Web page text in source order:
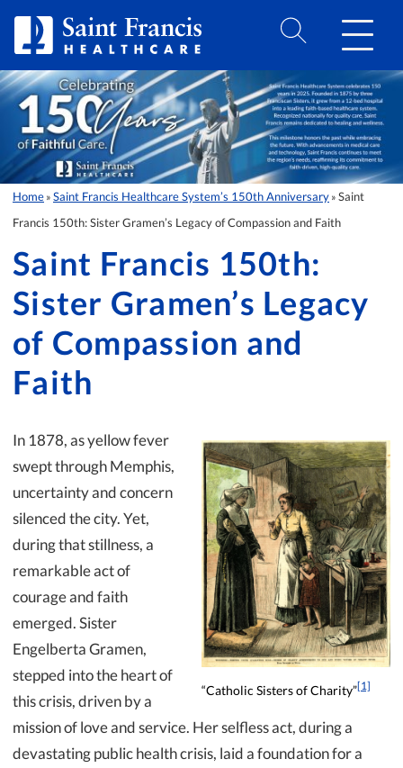
Home » Saint Francis Healthcare System’s 150th Anniversary » Saint
Francis 150th: Sister Gramen’s Legacy of Compassion and Faith
Saint Francis 150th:
Sister Gramen’s Legacy
of Compassion and
Faith
“Catholic Sisters of Charity”[1]
In 1878, as yellow fever
swept through Memphis,
uncertainty and concern
silenced the city. Yet,
during that stillness, a
remarkable act of
courage and faith
emerged. Sister
Engelberta Gramen,
stepped into the heart of
this crisis, driven by a
mission of love and service. Her selfless act, during a
devastating public health crisis, laid a foundation for a